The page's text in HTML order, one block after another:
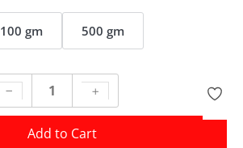
100 gm 500 gm
Add to Cart